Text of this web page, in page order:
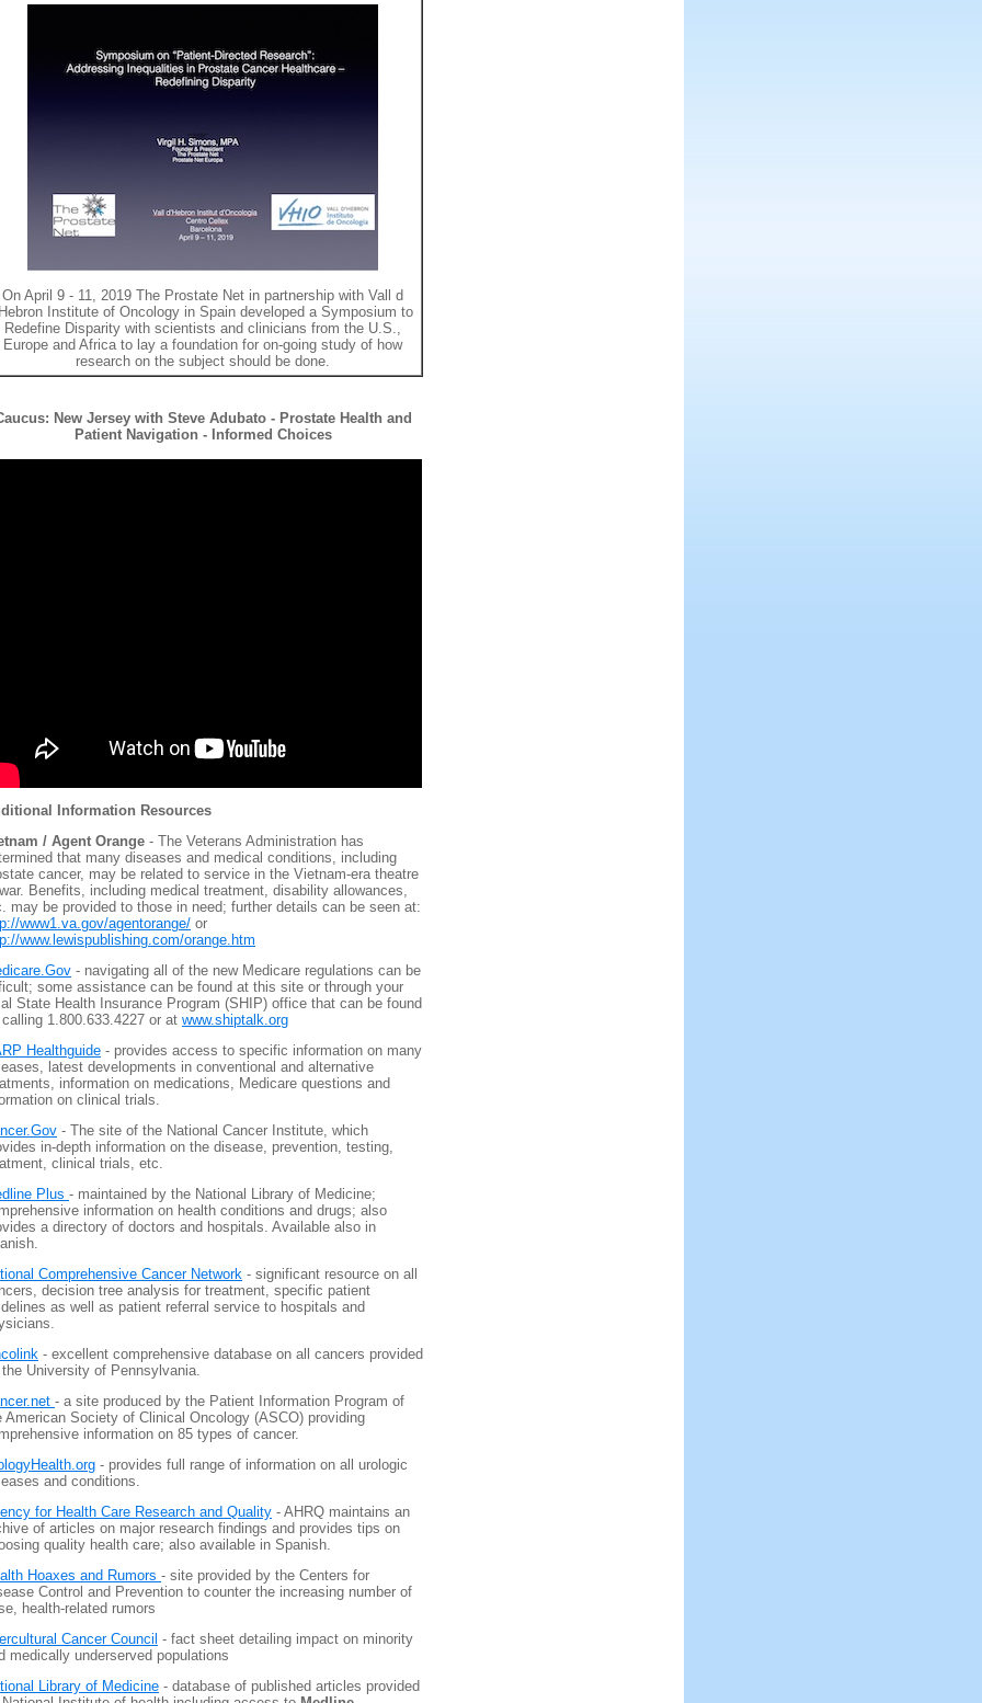
On April 9 - 11, 2019 The Prostate Net in partnership with Vall d
Institute of Oncology in Spain developed a Symposium to
Redefine Disparity with scientists and clinicians from the U.S.,
Europe and Africa to lay a foundation for on-going study of how
research on the subject should be done.
New Jersey with Steve Adubato - Prostate Health and
Patient Navigation - Informed Choices
Information Resources
/ Agent Orange - The Veterans Administration has
that many diseases and medical conditions, including
cancer, may be related to service in the Vietnam-era theatre
Benefits, including medical treatment, disability allowances,
may be provided to those in need; further details can be seen at:
www1.va.gov/agentorange/ or
www.lewispublishing.com/orange.htm
- navigating all of the new Medicare regulations can be
some assistance can be found at this site or through your
State Health Insurance Program (SHIP) office that can be found
1.800.633.4227 or at www.shiptalk.org
Healthguide - provides access to specific information on many
latest developments in conventional and alternative
information on medications, Medicare questions and
on clinical trials.
- The site of the National Cancer Institute, which
in-depth information on the disease, prevention, testing,
clinical trials, etc.
Plus - maintained by the National Library of Medicine;
information on health conditions and drugs; also
a directory of doctors and hospitals. Available also in
Comprehensive Cancer Network - significant resource on all
decision tree analysis for treatment, specific patient
as well as patient referral service to hospitals and
- excellent comprehensive database on all cancers provided
University of Pennsylvania.
- a site produced by the Patient Information Program of
American Society of Clinical Oncology (ASCO) providing
information on 85 types of cancer.
- provides full range of information on all urologic
and conditions.
for Health Care Research and Quality - AHRQ maintains an
of articles on major research findings and provides tips on
quality health care; also available in Spanish.
Hoaxes and Rumors - site provided by the Centers for
Control and Prevention to counter the increasing number of
health-related rumors
Cancer Council - fact sheet detailing impact on minority
medically underserved populations
Library of Medicine - database of published articles provided